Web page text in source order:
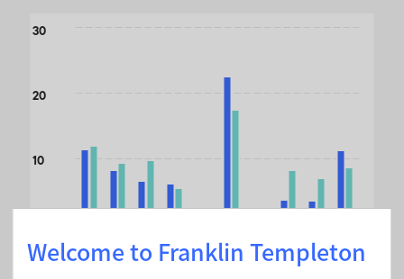
Chart
The chart has 1 X axis displaying categories.
The chart has 1 Y axis displaying values. Data ranges
10
20
30
Welcome to Franklin Templeton